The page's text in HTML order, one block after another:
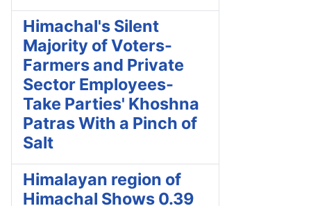
Himachal's Silent
Majority of Voters-
Farmers and Private
Sector Employees-
Take Parties' Khoshna
Patras With a Pinch of
Salt
Himalayan region of
Himachal Shows 0.39